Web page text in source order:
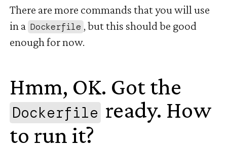
There are more commands that you will use
in a Dockerfile , but this should be good
enough for now.
Hmm, OK. Got the
Dockerfile ready. How
to run it?